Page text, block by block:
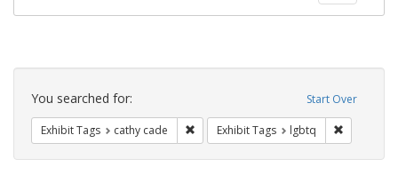
Search
Constraints Start Over
You searched for:
Exhibit Tags cathy cade Remove constraint Exhibit Tags: cathy
Exhibit Tags lgbtq